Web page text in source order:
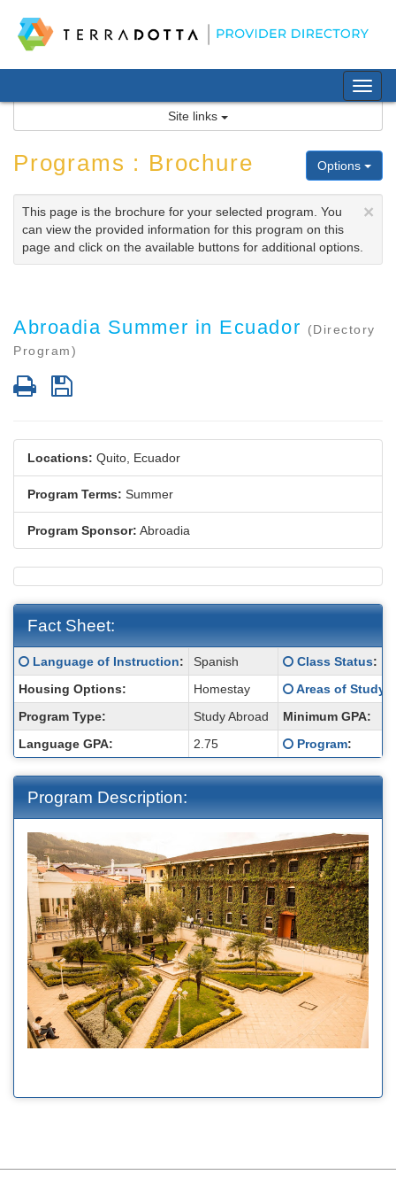
content
Site links
Options
Programs : Brochure
×
This page is the brochure for your selected program. You
can view the provided information for this program on this
page and click on the available buttons for additional options.
Abroadia Summer in Ecuador
(Directory
Program)
Print
Locations: Quito, Ecuador
Program Terms: Summer
Program Sponsor: Abroadia
Fact Sheet:
Fact
Sheet:
Click here for a definition of this term
Language of Instruction: Spanish Click here for a
Class Status:
Housing Options:
Homestay Click here for a
Areas of Study
Program Type:
Study Abroad
Minimum GPA:
Language GPA:
2.75 Click here for a
Program:
Program Description: